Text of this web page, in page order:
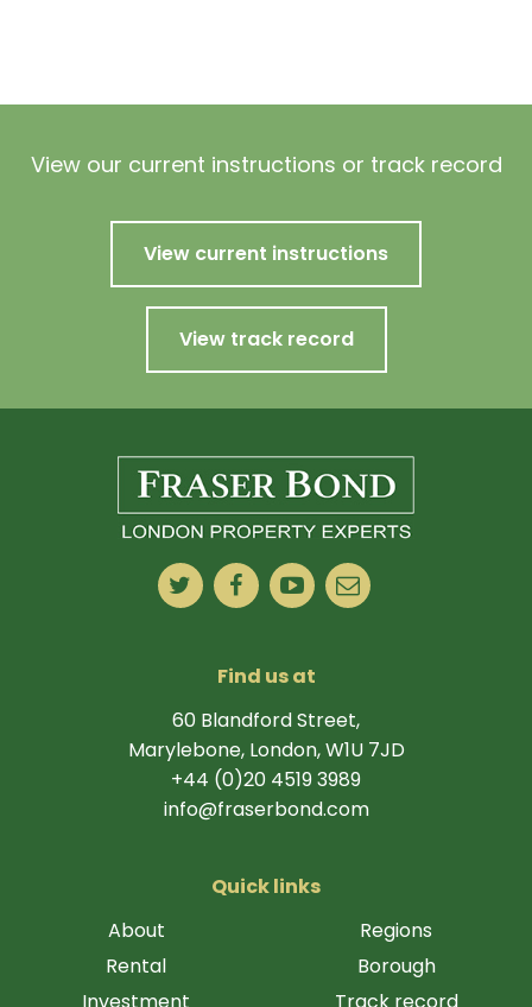
View our current instructions or track record
View current instructions
View track record
Find us at
60 Blandford Street,
Marylebone, London, W1U 7JD
+44 (0)20 4519 3989
info@fraserbond.com
Quick links
About
Rental
Investment
Regions
Borough
Track record